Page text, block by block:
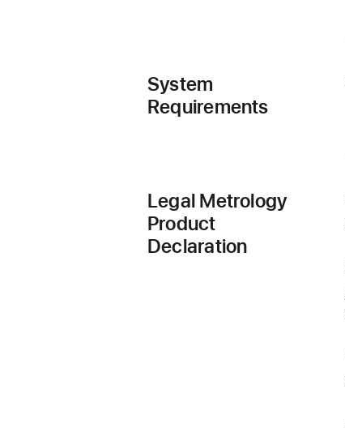
System
Requirements
Legal Metrology
Product
Declaration